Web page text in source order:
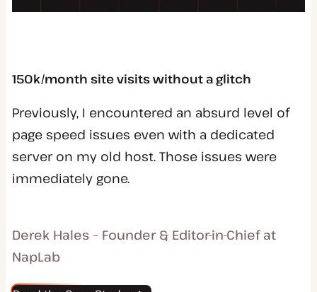
150k/month site visits without a glitch
Previously, I encountered an absurd level of
page speed issues even with a dedicated
server on my old host. Those issues were
immediately gone.
Derek Hales – Founder & Editor-in-Chief at
NapLab